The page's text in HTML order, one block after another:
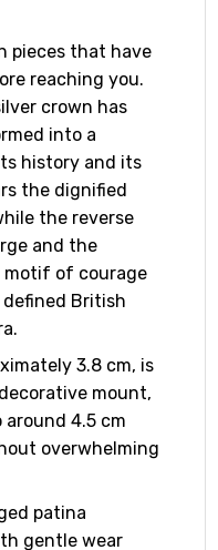
pieces that have
reaching you.
crown has
into a
history and its
the dignified
the reverse
and the
motif of courage
British
3.8 cm, is
mount,
4.5 cm
overwhelming
patina
gentle wear